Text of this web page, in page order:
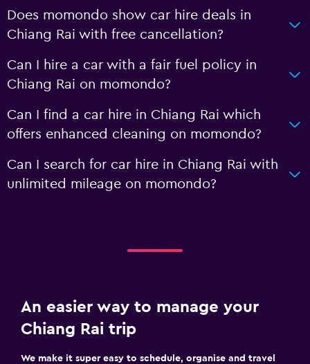
Does momondo show car hire deals in
Chiang Rai with free cancellation?
Can I hire a car with a fair fuel policy in
Chiang Rai on momondo?
Can I find a car hire in Chiang Rai which
offers enhanced cleaning on momondo?
Can I search for car hire in Chiang Rai with
unlimited mileage on momondo?
An easier way to manage your
Chiang Rai trip
We make it super easy to schedule, organise and travel